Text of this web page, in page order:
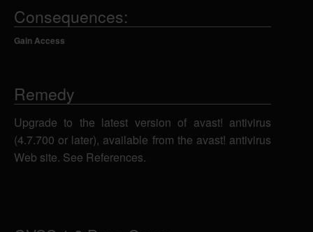
Consequences:
Gain Access
Remedy
Upgrade to the latest version of avast! antivirus
(4.7.700 or later), available from the avast! antivirus
Web site. See References.